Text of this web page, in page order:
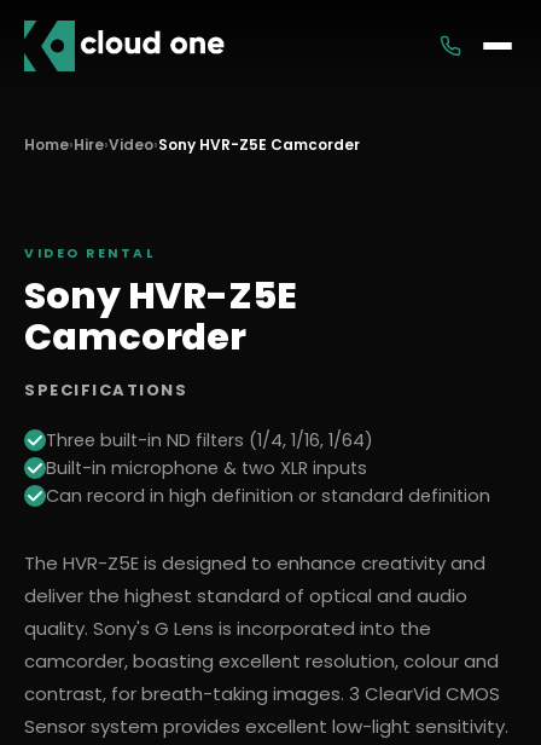
Home›Hire›Video›Sony HVR-Z5E Camcorder
VIDEO RENTAL
Sony HVR-Z5E
Camcorder
SPECIFICATIONS
Three built-in ND filters (1/4, 1/16, 1/64)
Built-in microphone & two XLR inputs
Can record in high definition or standard definition
The HVR-Z5E is designed to enhance creativity and
deliver the highest standard of optical and audio
quality. Sony's G Lens is incorporated into the
camcorder, boasting excellent resolution, colour and
contrast, for breath-taking images. 3 ClearVid CMOS
Sensor system provides excellent low-light sensitivity.